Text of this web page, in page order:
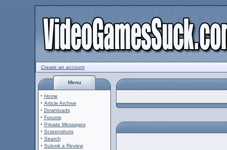
Create an account
Menu
· Home
· Article Archive
· Downloads
· Forums
· Private Messages
· Screenshots
· Search
· Submit a Review